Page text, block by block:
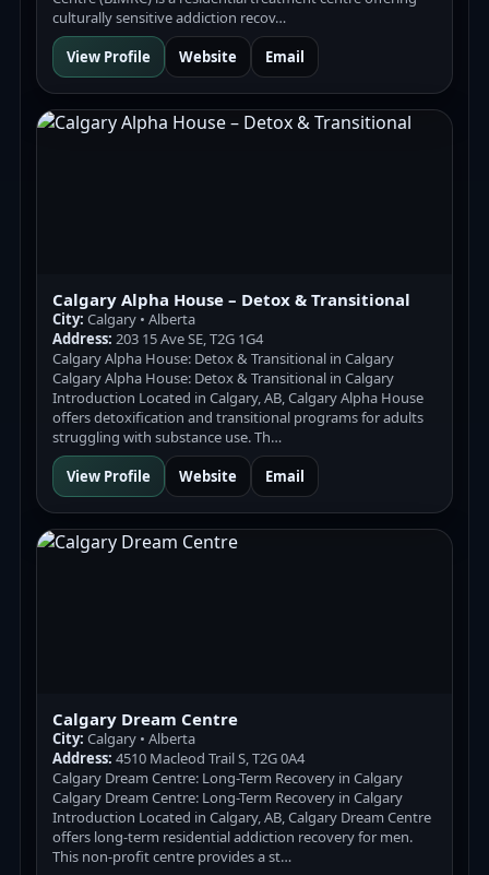
culturally sensitive addiction recov…
View Profile
Website Email
Calgary Alpha House – Detox & Transitional
City: Calgary • Alberta
Address: 203 15 Ave SE, T2G 1G4
Calgary Alpha House: Detox & Transitional in Calgary
Calgary Alpha House: Detox & Transitional in Calgary
Introduction Located in Calgary, AB, Calgary Alpha House
offers detoxification and transitional programs for adults
struggling with substance use. Th…
View Profile
Website Email
Calgary Dream Centre
City: Calgary • Alberta
Address: 4510 Macleod Trail S, T2G 0A4
Calgary Dream Centre: Long-Term Recovery in Calgary
Calgary Dream Centre: Long-Term Recovery in Calgary
Introduction Located in Calgary, AB, Calgary Dream Centre
offers long-term residential addiction recovery for men.
This non-profit centre provides a st…